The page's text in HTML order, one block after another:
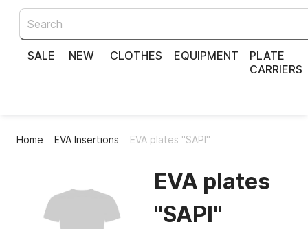
SALE NEW CLOTHES EQUIPMENT
PLATE
CARRIERS
Home EVA Insertions EVA plates "SAPI"
EVA plates
"SAPI"